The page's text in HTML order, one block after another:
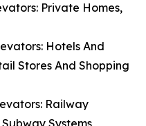
Private Homes,
Hotels And
Stores And Shopping
Railway